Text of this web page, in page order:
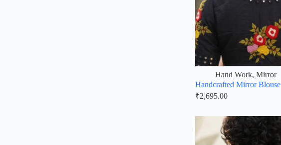
Hand Work, Mirror
Handcrafted Mirror Blouse
₹2,695.00